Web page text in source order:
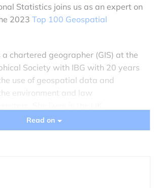
Statistics joins us as an expert on
2023 Top 100 Geospatial
a chartered geographer (GIS) at the
Society with IBG with 20 years
use of geospatial data and
environment and law
Lead at the Geospatial
Office, she now heads the
to the organisation for the
Read on